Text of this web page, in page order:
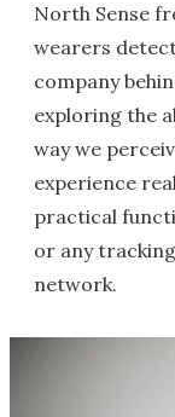
North Sense
wearers
company
exploring the
way we
experience
practical
or any
network.